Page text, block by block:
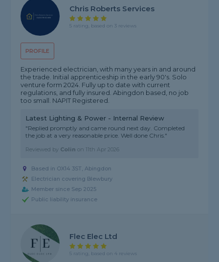
PROFILE
Chris Roberts Services
5 rating, based on 3 reviews
Experienced electrician, with many years in and around
the trade. Initial apprenticeship in the early 90's. Solo
venture form 2024. Fully up to date with current
regulations, and fully insured. Abingdon based, no job
too small. NAPIT Registered.
Latest Lighting & Power - Internal Review
"Replied promptly and came round next day. Completed
the job at a very reasonable price. Well done Chris."
Reviewed by Colin on 11th Apr 2026
Based in OX14 3ST, Abingdon
Electrician covering Blewbury
Member since Sep 2025
Public liability insurance
Flec Elec Ltd
5 rating, based on 4 reviews